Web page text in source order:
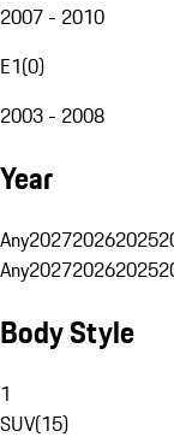
2007 - 2010
E1(0)
2003 - 2008
Year
Any202720262025
Any202720262025
Body Style
1
SUV(15)